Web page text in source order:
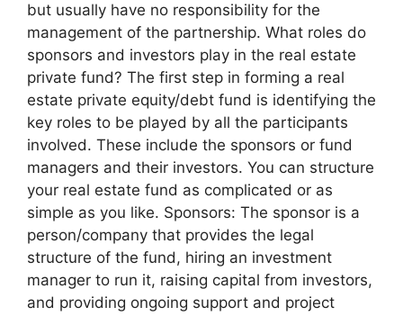
but usually have no responsibility for the
management of the partnership. What roles do
sponsors and investors play in the real estate
private fund? The first step in forming a real
estate private equity/debt fund is identifying the
key roles to be played by all the participants
involved. These include the sponsors or fund
managers and their investors. You can structure
your real estate fund as complicated or as
simple as you like. Sponsors: The sponsor is a
person/company that provides the legal
structure of the fund, hiring an investment
manager to run it, raising capital from investors,
and providing ongoing support and project